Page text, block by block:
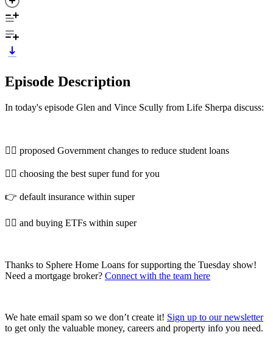
Episode Description
In today's episode Glen and Vince Scully from Life Sherpa discuss:
👉🏿 proposed Government changes to reduce student loans
👉🏻 choosing the best super fund for you
👉 default insurance within super
👉🏼 and buying ETFs within super
Thanks to Sphere Home Loans for supporting the Tuesday show!
Need a mortgage broker? Connect with the team here
We hate email spam so we don’t create it! Sign up to our newsletter
to get only the valuable money, careers and property info you need.